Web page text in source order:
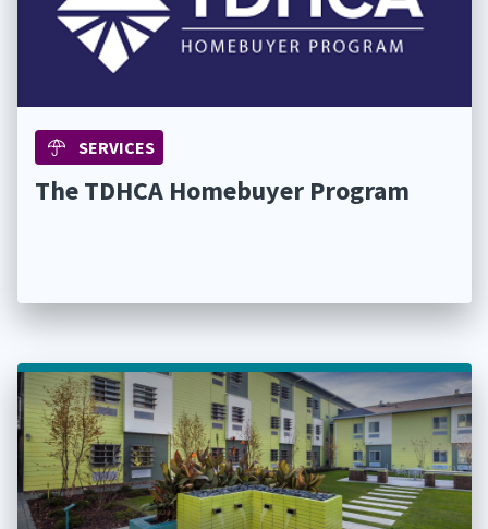
SERVICES
The TDHCA Homebuyer Program